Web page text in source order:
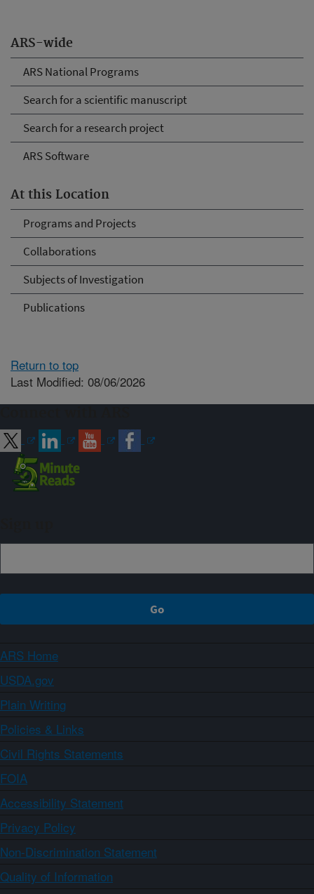
ARS-wide
ARS National Programs
Search for a scientific manuscript
Search for a research project
ARS Software
At this Location
Programs and Projects
Collaborations
Subjects of Investigation
Publications
Return to top
Last Modified: 08/06/2026
ARS Home
USDA.gov
Plain Writing
Policies & Links
Civil Rights Statements
FOIA
Accessibility Statement
Privacy Policy
Non-Discrimination Statement
Quality of Information